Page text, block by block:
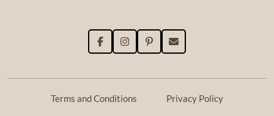
Terms and Conditions Privacy Policy